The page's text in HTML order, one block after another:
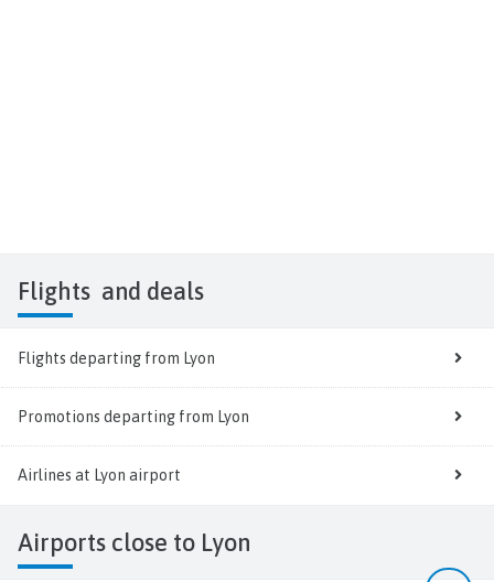
Flights and deals
Flights departing from Lyon
Promotions departing from Lyon
Airlines at Lyon airport
Airports close to Lyon